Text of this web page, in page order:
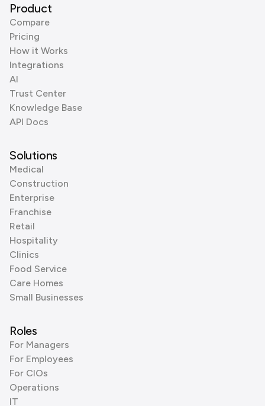
Product
Compare
Pricing
How it Works
Integrations
AI
Trust Center
Knowledge Base
API Docs
Solutions
Medical
Construction
Enterprise
Franchise
Retail
Hospitality
Clinics
Food Service
Care Homes
Small Businesses
Roles
For Managers
For Employees
For CIOs
Operations
IT